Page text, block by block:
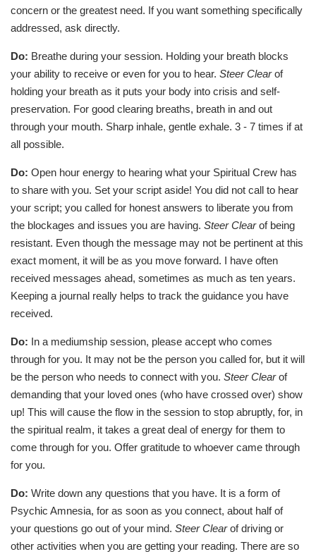
concern or the greatest need. If you want something specifically
addressed, ask directly.
Do: Breathe during your session. Holding your breath blocks
your ability to receive or even for you to hear. Steer Clearof
holding your breath as it puts your body into crisis and self-
preservation. For good clearing breaths, breath in and out
through your mouth. Sharp inhale, gentle exhale. 3 - 7 times if at
all possible.
Do: Open hour energy to hearing what your Spiritual Crew has
to share with you. Set your script aside! You did not call to hear
your script; you called for honest answers to liberate you from
the blockages and issues you are having. Steer Clearof being
resistant. Even though the message may not be pertinent at this
exact moment, it will be as you move forward. I have often
received messages ahead, sometimes as much as ten years.
Keeping a journal really helps to track the guidance you have
received.
Do: In a mediumship session, please accept who comes
through for you. It may not be the person you called for, but it will
be the person who needs to connect with you. Steer Clearof
demanding that your loved ones (who have crossed over) show
up! This will cause the flow in the session to stop abruptly, for, in
the spiritual realm, it takes a great deal of energy for them to
come through for you. Offer gratitude to whoever came through
for you.
Do: Write down any questions that you have. It is a form of
Psychic Amnesia, for as soon as you connect, about half of
your questions go out of your mind. Steer Clearof driving or
other activities when you are getting your reading. There are so